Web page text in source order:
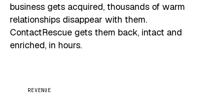
business gets acquired, thousands of warm
relationships disappear with them.
ContactRescue gets them back, intact and
enriched, in hours.
REVENUE